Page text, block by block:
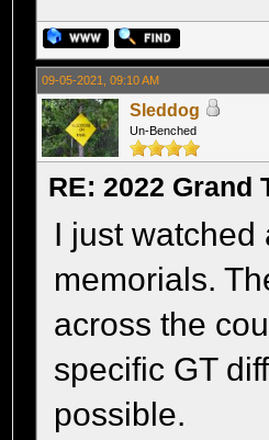
09-05-2021, 09:10 AM
Sleddog
Un-Benched
RE: 2022 Grand
I just
memorials.
across the
specific GT
possible.